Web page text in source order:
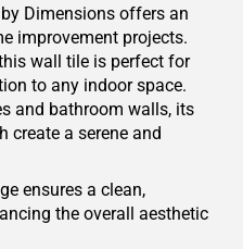
Dimensions offers an
improvement projects.
wall tile is perfect for
to any indoor space.
and bathroom walls, its
create a serene and
ensures a clean,
the overall aesthetic